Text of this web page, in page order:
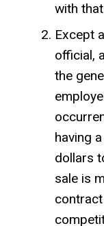
with
Except
official,
the
having
dollars
sale is